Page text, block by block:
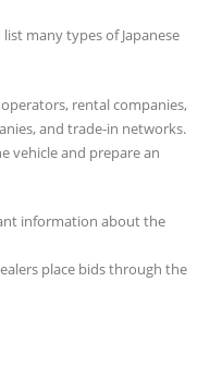
many types of Japanese
rental companies,
and trade-in networks.
vehicle and prepare an
information about the
place bids through the